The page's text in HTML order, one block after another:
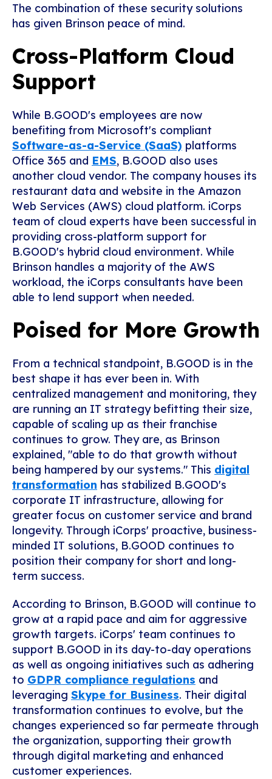
The combination of these security solutions
has given Brinson peace of mind.
Cross-Platform Cloud
Support
While B.GOOD's employees are now
benefiting from Microsoft's compliant
Software-as-a-Service (SaaS) platforms
Office 365 and EMS, B.GOOD also uses
another cloud vendor. The company houses its
restaurant data and website in the Amazon
Web Services (AWS) cloud platform. iCorps
team of cloud experts have been successful in
providing cross-platform support for
B.GOOD's hybrid cloud environment. While
Brinson handles a majority of the AWS
workload, the iCorps consultants have been
able to lend support when needed.
Poised for More Growth
From a technical standpoint, B.GOOD is in the
best shape it has ever been in. With
centralized management and monitoring, they
are running an IT strategy befitting their size,
capable of scaling up as their franchise
continues to grow. They are, as Brinson
explained, "able to do that growth without
being hampered by our systems." This digital
transformation has stabilized B.GOOD's
corporate IT infrastructure, allowing for
greater focus on customer service and brand
longevity. Through iCorps' proactive, business-
minded IT solutions, B.GOOD continues to
position their company for short and long-
term success.
According to Brinson, B.GOOD will continue to
grow at a rapid pace and aim for aggressive
growth targets. iCorps' team continues to
support B.GOOD in its day-to-day operations
as well as ongoing initiatives such as adhering
to GDPR compliance regulations and
leveraging Skype for Business. Their digital
transformation continues to evolve, but the
changes experienced so far permeate through
the organization, supporting their growth
through digital marketing and enhanced
customer experiences.